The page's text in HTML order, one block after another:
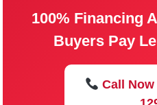
100% Financing
Buyers Pay
Call